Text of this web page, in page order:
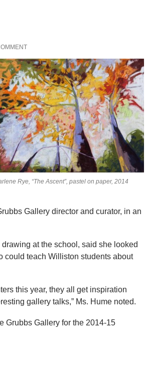
Rye, “The Ascent”, pastel on paper, 2014
Gallery director and curator, in an
at the school, said she looked
could teach Williston students about
this year, they all get inspiration
gallery talks,” Ms. Hume noted.
Grubbs Gallery for the 2014-15